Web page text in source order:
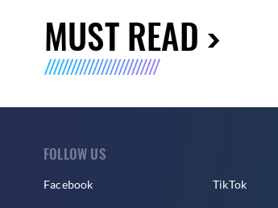
MUST READ
FOLLOW US
Facebook TikTok